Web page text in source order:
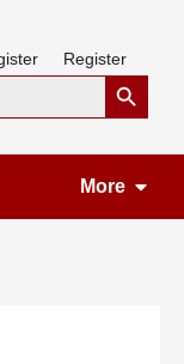
RegisterSearch Button
Appliances
More